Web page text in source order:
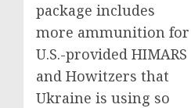
package includes
more ammunition for
U.S.-provided HIMARS
and Howitzers that
Ukraine is using so